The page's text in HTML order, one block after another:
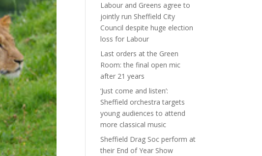
Labour and Greens agree to
jointly run Sheffield City
Council despite huge election
loss for Labour
Last orders at the Green
Room: the final open mic
after 21 years
‘Just come and listen’:
Sheffield orchestra targets
young audiences to attend
more classical music
Sheffield Drag Soc perform at
their End of Year Show